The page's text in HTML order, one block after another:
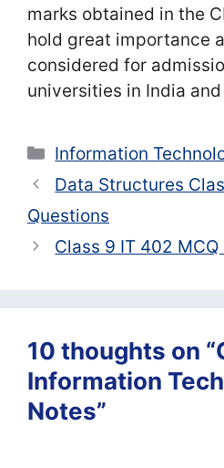
marks obtained in the
hold great importance
considered for
universities in India
Categories
Information
Data Structures
Questions
Class 9 IT 402 MCQ
10 thoughts on
Information
Notes”